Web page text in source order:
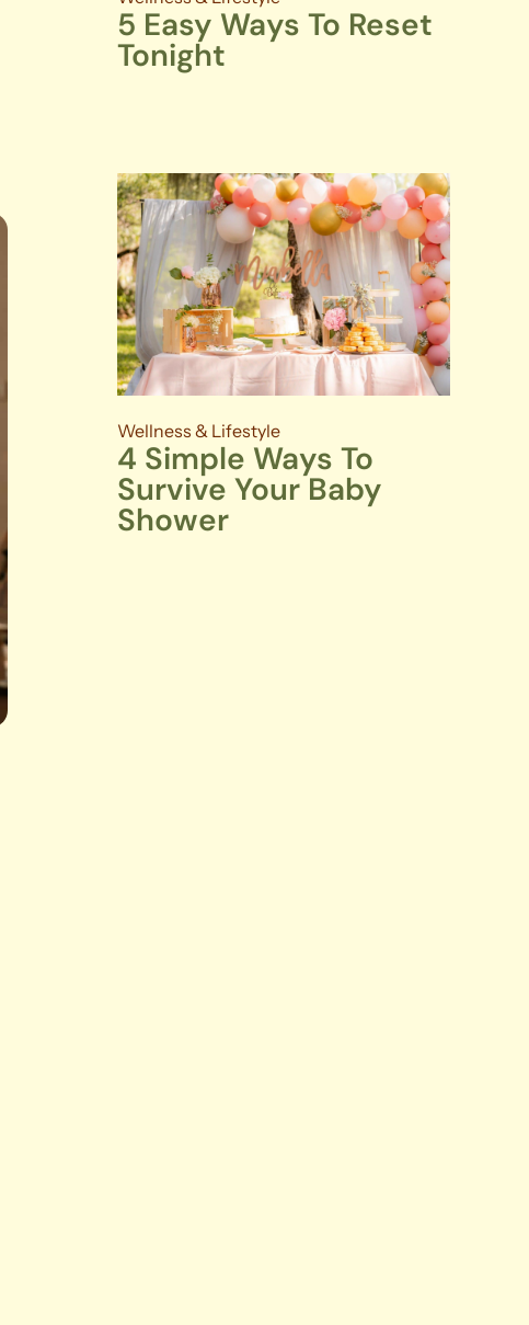
5 Easy Ways To Reset
Tonight
Wellness & Lifestyle
4 Simple Ways To
Survive Your Baby
Shower